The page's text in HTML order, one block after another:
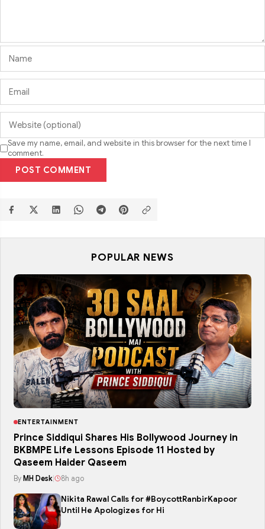
Save my name, email, and website in this browser for the next time I
comment.
POST COMMENT
POPULAR NEWS
ENTERTAINMENT
Prince Siddiqui Shares His Bollywood Journey in
BKBMPE Life Lessons Episode 11 Hosted by
Qaseem Haider Qaseem
By MH Desk 8h ago
Nikita Rawal Calls for #BoycottRanbirKapoor
Until He Apologizes for Hi